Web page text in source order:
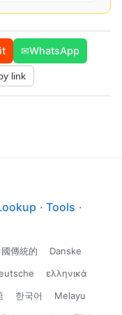
✉WhatsApp
link
· Tools ·
傳統的
Danske
ελληνικά
한국어
Melayu